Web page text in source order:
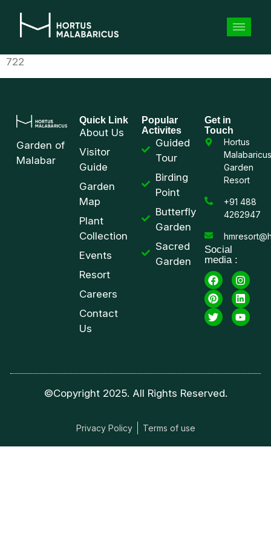
722
Garden of
Malabar
Quick Link
About Us
Visitor
Guide
Garden
Map
Plant
Collection
Events
Resort
Careers
Contact
Us
Popular
Activites
Guided
Tour
Birding
Point
Butterfly
Garden
Sacred
Garden
Get in
Touch
Hortus
Malabaricus
Garden
Resort
+91 488
4262947
Social
media :
©Copyright 2025. All Rights Reserved.
Privacy Policy Terms of use